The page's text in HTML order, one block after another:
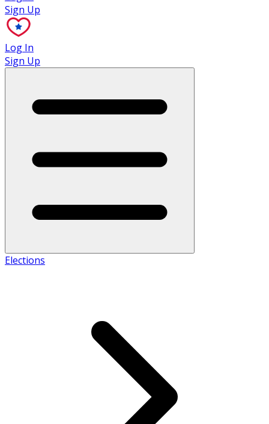
Sign Up
Log In
Sign Up
Elections